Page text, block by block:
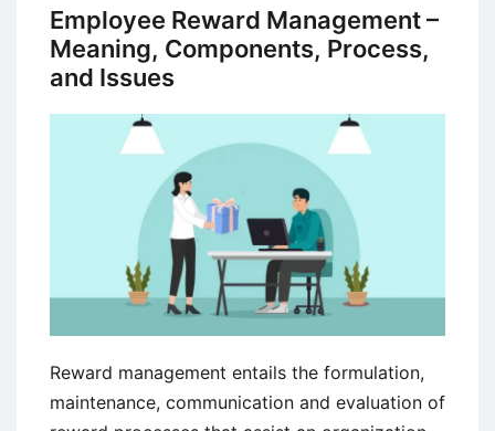
for
Instructional
Design
Development
Employee Reward Management –
Meaning, Components, Process,
and Issues
Reward management entails the formulation,
maintenance, communication and evaluation of